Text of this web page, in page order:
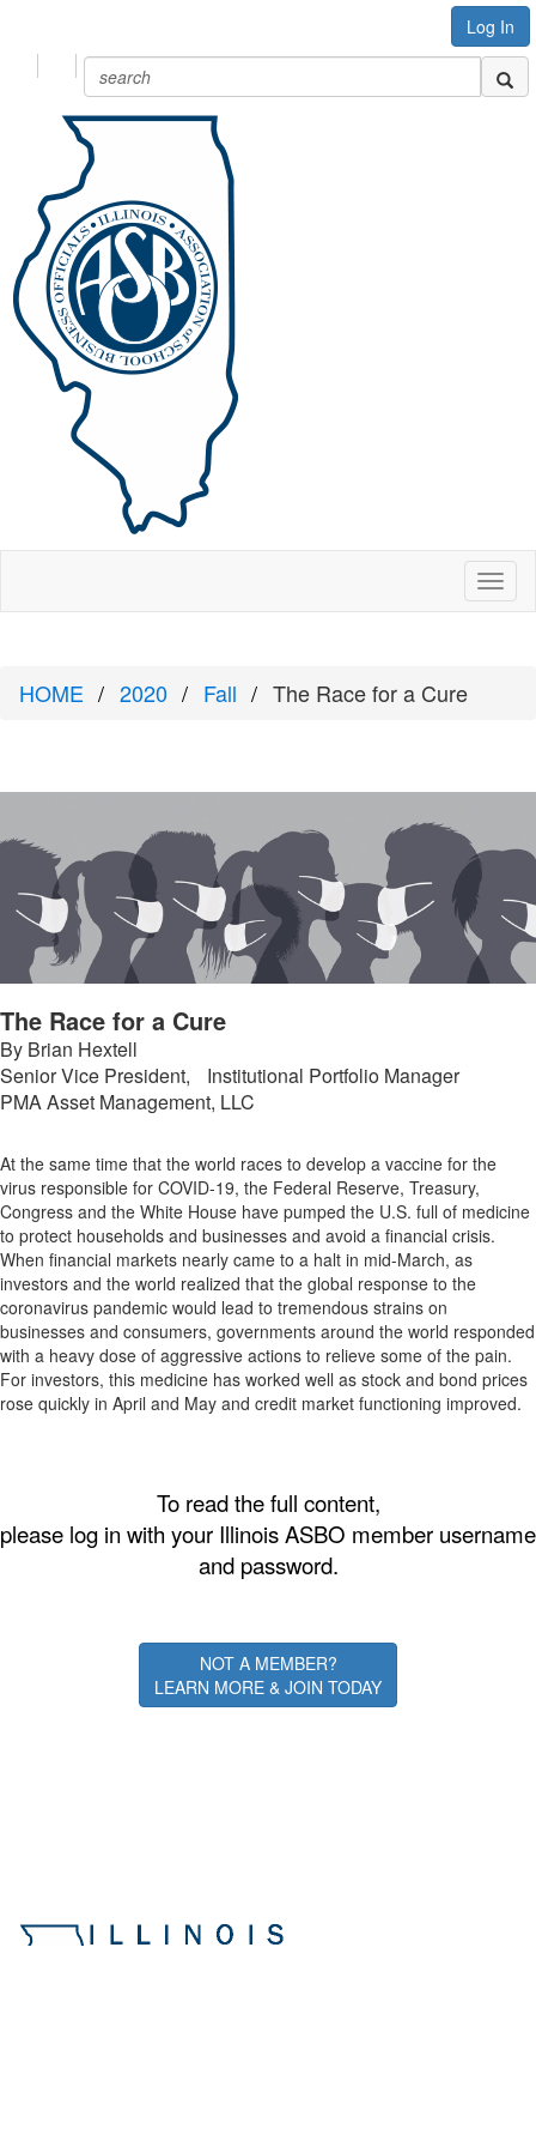
Log In
HOME 2020 Fall The Race for a Cure
The Race for a Cure
By Brian Hextell
Senior Vice President, Institutional Portfolio Manager
PMA Asset Management, LLC
At the same time that the world races to develop a vaccine for the
virus responsible for COVID-19, the Federal Reserve, Treasury,
Congress and the White House have pumped the U.S. full of medicine
to protect households and businesses and avoid a financial crisis.
When financial markets nearly came to a halt in mid-March, as
investors and the world realized that the global response to the
coronavirus pandemic would lead to tremendous strains on
businesses and consumers, governments around the world responded
with a heavy dose of aggressive actions to relieve some of the pain.
For investors, this medicine has worked well as stock and bond prices
rose quickly in April and May and credit market functioning improved.
To read the full content,
please log in with your Illinois ASBO member username
and password.
NOT A MEMBER?
LEARN MORE & JOIN TODAY